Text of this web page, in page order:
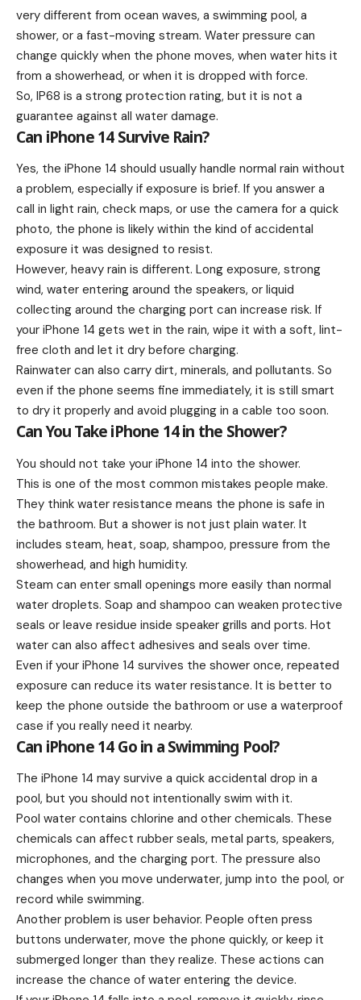
very different from ocean waves, a swimming pool, a
shower, or a fast-moving stream. Water pressure can
change quickly when the phone moves, when water hits it
from a showerhead, or when it is dropped with force.
So, IP68 is a strong protection rating, but it is not a
guarantee against all water damage.
Can iPhone 14 Survive Rain?
Yes, the iPhone 14 should usually handle normal rain without
a problem, especially if exposure is brief. If you answer a
call in light rain, check maps, or use the camera for a quick
photo, the phone is likely within the kind of accidental
exposure it was designed to resist.
However, heavy rain is different. Long exposure, strong
wind, water entering around the speakers, or liquid
collecting around the charging port can increase risk. If
your iPhone 14 gets wet in the rain, wipe it with a soft, lint-
free cloth and let it dry before charging.
Rainwater can also carry dirt, minerals, and pollutants. So
even if the phone seems fine immediately, it is still smart
to dry it properly and avoid plugging in a cable too soon.
Can You Take iPhone 14 in the Shower?
You should not take your iPhone 14 into the shower.
This is one of the most common mistakes people make.
They think water resistance means the phone is safe in
the bathroom. But a shower is not just plain water. It
includes steam, heat, soap, shampoo, pressure from the
showerhead, and high humidity.
Steam can enter small openings more easily than normal
water droplets. Soap and shampoo can weaken protective
seals or leave residue inside speaker grills and ports. Hot
water can also affect adhesives and seals over time.
Even if your iPhone 14 survives the shower once, repeated
exposure can reduce its water resistance. It is better to
keep the phone outside the bathroom or use a waterproof
case if you really need it nearby.
Can iPhone 14 Go in a Swimming Pool?
The iPhone 14 may survive a quick accidental drop in a
pool, but you should not intentionally swim with it.
Pool water contains chlorine and other chemicals. These
chemicals can affect rubber seals, metal parts, speakers,
microphones, and the charging port. The pressure also
changes when you move underwater, jump into the pool, or
record while swimming.
Another problem is user behavior. People often press
buttons underwater, move the phone quickly, or keep it
submerged longer than they realize. These actions can
increase the chance of water entering the device.